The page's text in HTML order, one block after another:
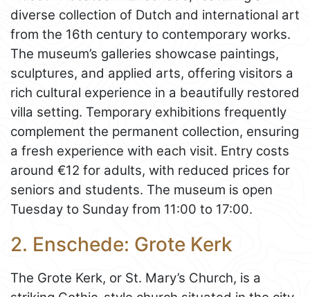
diverse collection of Dutch and international art
from the 16th century to contemporary works.
The museum’s galleries showcase paintings,
sculptures, and applied arts, offering visitors a
rich cultural experience in a beautifully restored
villa setting. Temporary exhibitions frequently
complement the permanent collection, ensuring
a fresh experience with each visit. Entry costs
around €12 for adults, with reduced prices for
seniors and students. The museum is open
Tuesday to Sunday from 11:00 to 17:00.
2. Enschede: Grote Kerk
The Grote Kerk, or St. Mary’s Church, is a